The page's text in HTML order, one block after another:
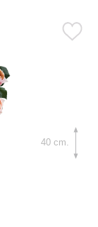
40 cm.